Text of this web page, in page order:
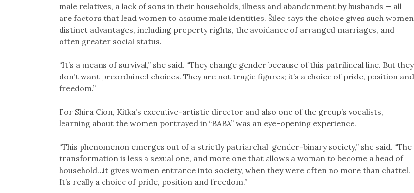
male relatives, a lack of sons in their households, illness and abandonment by husbands — all
are factors that lead women to assume male identities. Šilec says the choice gives such women
distinct advantages, including property rights, the avoidance of arranged marriages, and
often greater social status.
“It’s a means of survival,” she said. “They change gender because of this patrilineal line. But they
don’t want preordained choices. They are not tragic figures; it’s a choice of pride, position and
freedom.”
For Shira Cion, Kitka’s executive-artistic director and also one of the group’s vocalists,
learning about the women portrayed in “BABA” was an eye-opening experience.
“This phenomenon emerges out of a strictly patriarchal, gender-binary society,” she said. “The
transformation is less a sexual one, and more one that allows a woman to become a head of
household…it gives women entrance into society, when they were often no more than chattel.
It’s really a choice of pride, position and freedom.”